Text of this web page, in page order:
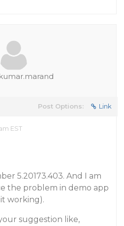
Post Options: Link
EST
5.20173.403. And I am
the problem in demo app
working).
suggestion like,